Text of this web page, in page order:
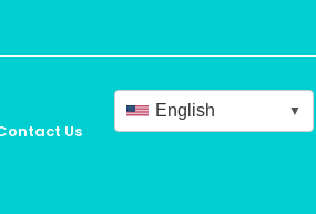
Us
English ▼